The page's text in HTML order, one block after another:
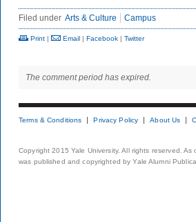
Filed under Arts & Culture Campus
Print | Email | Facebook | Twitter
The comment period has expired.
Terms & Conditions Privacy Policy About Us
Copyright 2015 Yale University. All rights reserved.
was published and copyrighted by Yale Alumni